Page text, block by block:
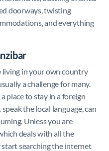
doorways, twisting
and everything
in your own country
a challenge for many.
place to stay in a foreign
the local language, can
Unless you are
deals with all the
searching the internet